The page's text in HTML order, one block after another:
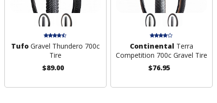
TufoGravel Thundero 700c
Tire
$89.00
Continental Terra
Competition 700c Gravel Tire
$76.95